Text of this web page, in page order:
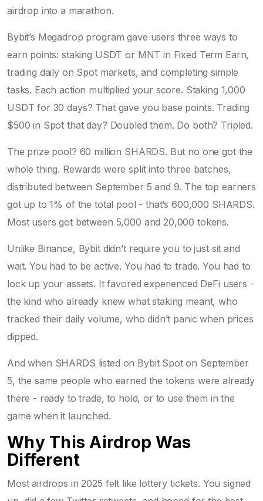
airdrop into a marathon.
Bybit’s Megadrop program gave users three ways to
earn points: staking USDT or MNT in Fixed Term Earn,
trading daily on Spot markets, and completing simple
tasks. Each action multiplied your score. Staking 1,000
USDT for 30 days? That gave you base points. Trading
$500 in Spot that day? Doubled them. Do both? Tripled.
The prize pool? 60 million SHARDS. But no one got the
whole thing. Rewards were split into three batches,
distributed between September 5 and 9. The top earners
got up to 1% of the total pool - that’s 600,000 SHARDS.
Most users got between 5,000 and 20,000 tokens.
Unlike Binance, Bybit didn’t require you to just sit and
wait. You had to be active. You had to trade. You had to
lock up your assets. It favored experienced DeFi users -
the kind who already knew what staking meant, who
tracked their daily volume, who didn’t panic when prices
dipped.
And when SHARDS listed on Bybit Spot on September
5, the same people who earned the tokens were already
there - ready to trade, to hold, or to use them in the
game when it launched.
Why This Airdrop Was
Different
Most airdrops in 2025 felt like lottery tickets. You signed